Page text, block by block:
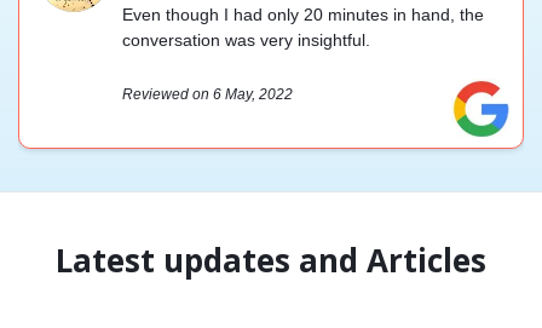
Even though I had only 20 minutes in hand, the
conversation was very insightful.
Reviewed on 6 May, 2022
Latest updates and Articles